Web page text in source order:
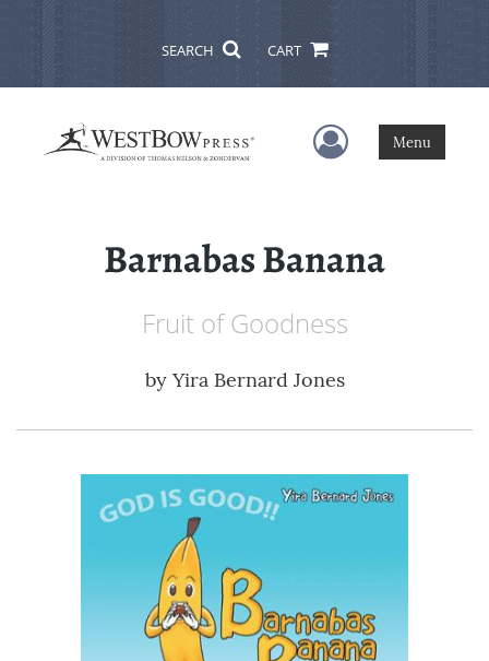
SEARCH CART
User Menu
Menu
Barnabas Banana
Fruit of Goodness
by Yira Bernard Jones